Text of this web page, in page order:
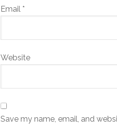
Email *
Website
Save my name, email, and